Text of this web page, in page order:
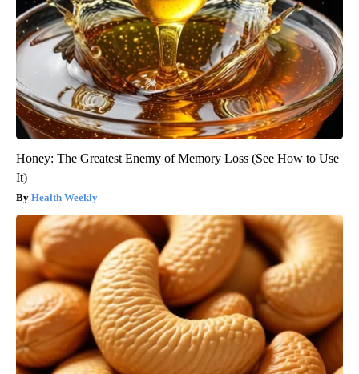
Honey: The Greatest Enemy of Memory Loss (See How to Use
It)
Health Weekly